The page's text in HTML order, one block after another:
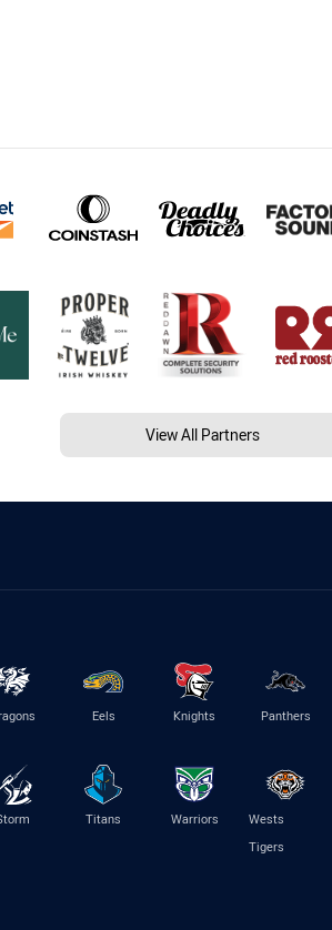
View All Partners
Eels Knights Panthers
Titans Warriors
Wests
Tigers